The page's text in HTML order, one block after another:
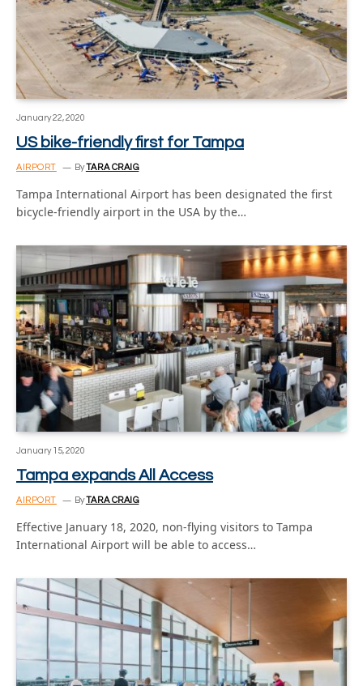
January 22, 2020
US bike-friendly first for Tampa
AIRPORT ByTARA CRAIG
Tampa International Airport has been designated the first
bicycle-friendly airport in the USA by the…
January 15, 2020
Tampa expands All Access
AIRPORT ByTARA CRAIG
Effective January 18, 2020, non-flying visitors to Tampa
International Airport will be able to access…